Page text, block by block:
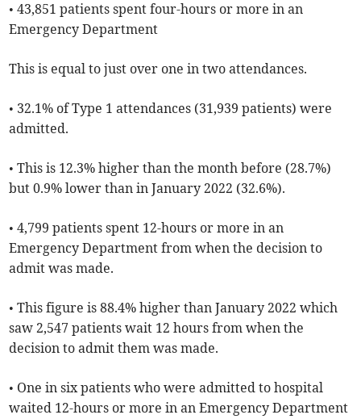
• 43,851 patients spent four-hours or more in an
Emergency Department
This is equal to just over one in two attendances.
• 32.1% of Type 1 attendances (31,939 patients) were
admitted.
• This is 12.3% higher than the month before (28.7%)
but 0.9% lower than in January 2022 (32.6%).
• 4,799 patients spent 12-hours or more in an
Emergency Department from when the decision to
admit was made.
• This figure is 88.4% higher than January 2022 which
saw 2,547 patients wait 12 hours from when the
decision to admit them was made.
• One in six patients who were admitted to hospital
waited 12-hours or more in an Emergency Department